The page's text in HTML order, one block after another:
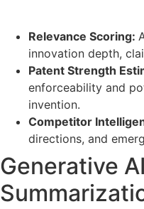
Relevance Scoring:
innovation depth,
Patent Strength
enforceability and
invention.
Competitor
directions, and
Generative